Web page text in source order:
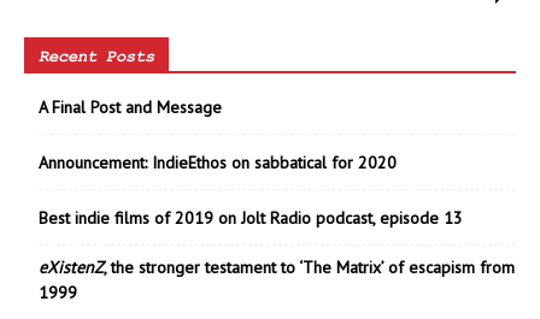
Recent Posts
A Final Post and Message
Announcement: IndieEthos on sabbatical for 2020
Best indie films of 2019 on Jolt Radio podcast, episode 13
eXistenZ, the stronger testament to ‘The Matrix’ of escapism from
1999